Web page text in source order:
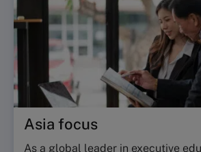
Asia focus
As a global leader in executive